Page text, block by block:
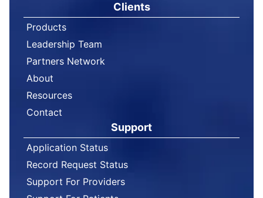
Clients
Products
Leadership Team
Partners Network
About
Resources
Contact
Support
Application Status
Record Request Status
Support For Providers